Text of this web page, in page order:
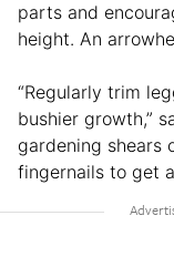
parts and
height. An
“Regularly trim
bushier growth,”
gardening shears
fingernails to get